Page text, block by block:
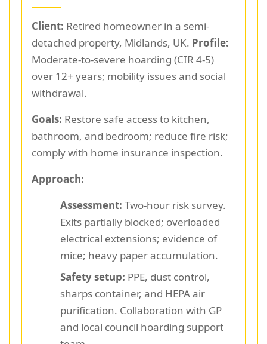
Client: Retired homeowner in a semi-
detached property, Midlands, UK. Profile:
Moderate-to-severe hoarding (CIR 4-5)
over 12+ years; mobility issues and social
withdrawal.
Goals: Restore safe access to kitchen,
bathroom, and bedroom; reduce fire risk;
comply with home insurance inspection.
Approach:
Assessment: Two-hour risk survey.
Exits partially blocked; overloaded
electrical extensions; evidence of
mice; heavy paper accumulation.
Safety setup: PPE, dust control,
sharps container, and HEPA air
purification. Collaboration with GP
and local council hoarding support